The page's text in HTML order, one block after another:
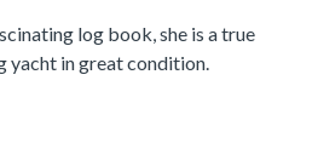
log book, she is a true
yacht in great condition.